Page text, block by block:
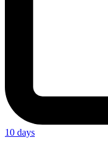
10 days